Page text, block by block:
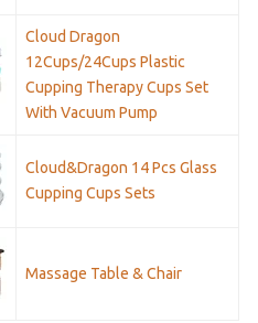
Cloud Dragon
12Cups/24Cups Plastic
Cupping Therapy Cups Set
With Vacuum Pump
Cloud&Dragon 14 Pcs Glass
Cupping Cups Sets
Massage Table & Chair